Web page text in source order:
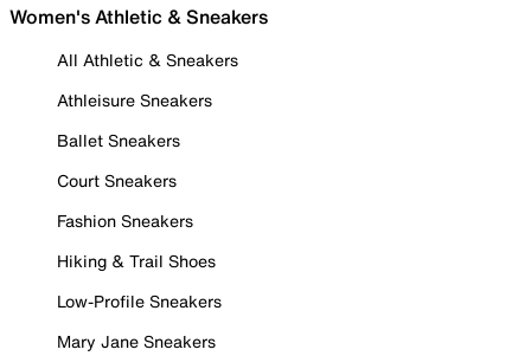
Women's Athletic & Sneakers
All Athletic & Sneakers
Athleisure Sneakers
Ballet Sneakers
Court Sneakers
Fashion Sneakers
Hiking & Trail Shoes
Low-Profile Sneakers
Mary Jane Sneakers